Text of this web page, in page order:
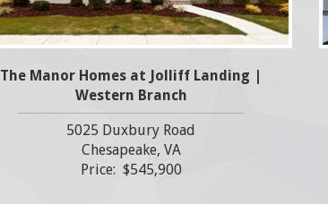
The Manor Homes at Jolliff Landing |
Western Branch
5025 Duxbury Road
Chesapeake, VA
Price: $545,900